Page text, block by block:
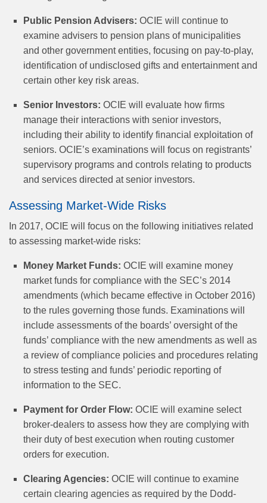
Public Pension Advisers: OCIE will continue to
examine advisers to pension plans of municipalities
and other government entities, focusing on pay-to-play,
identification of undisclosed gifts and entertainment and
certain other key risk areas.
Senior Investors: OCIE will evaluate how firms
manage their interactions with senior investors,
including their ability to identify financial exploitation of
seniors. OCIE’s examinations will focus on registrants’
supervisory programs and controls relating to products
and services directed at senior investors.
Assessing Market-Wide Risks
In 2017, OCIE will focus on the following initiatives related
to assessing market-wide risks:
Money Market Funds: OCIE will examine money
market funds for compliance with the SEC’s 2014
amendments (which became effective in October 2016)
to the rules governing those funds. Examinations will
include assessments of the boards’ oversight of the
funds’ compliance with the new amendments as well as
a review of compliance policies and procedures relating
to stress testing and funds’ periodic reporting of
information to the SEC.
Payment for Order Flow: OCIE will examine select
broker-dealers to assess how they are complying with
their duty of best execution when routing customer
orders for execution.
Clearing Agencies: OCIE will continue to examine
certain clearing agencies as required by the Dodd-